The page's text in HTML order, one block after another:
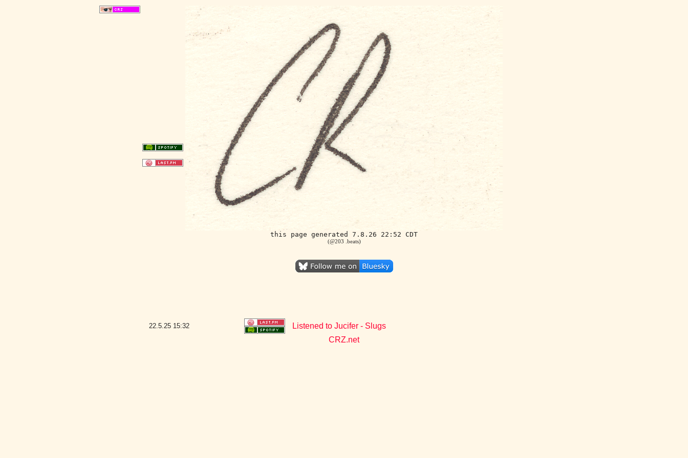
this page generated 7.8.26 22:52 CDT
(@203 .beats)
22.5.25 15:32
Listened to Jucifer - Slugs
CRZ.net